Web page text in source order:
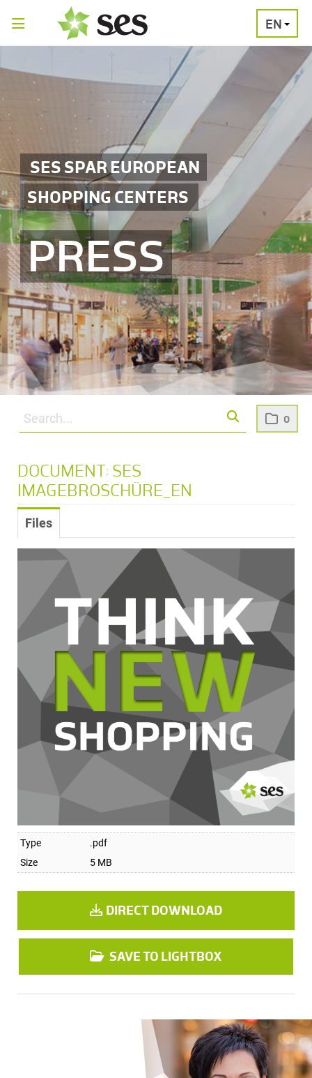
0
EN
SES SPAR EUROPEAN
SHOPPING CENTERS
PRESS
PRESS
RELEASES
MEDIA
PRESS
CONTACT
DOCUMENT: SES
IMAGEBROSCHÜRE_EN
Files
Type
.pdf
Size
5 MB
DIRECT DOWNLOAD
SAVE TO LIGHTBOX